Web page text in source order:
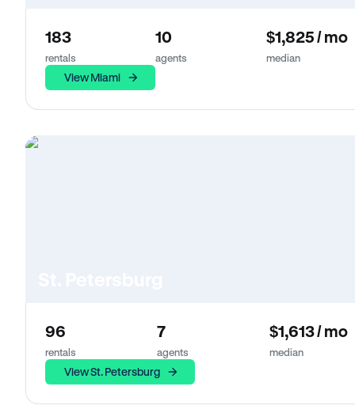
183
rentals
10
agents
$1,825 / mo
median
View Miami
96
rentals
7
agents
$1,613 / mo
median
View St. Petersburg